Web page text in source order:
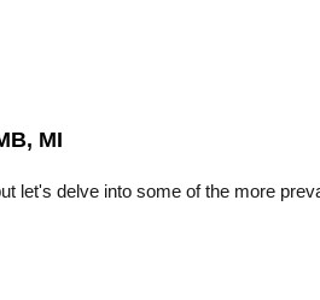
MI
let's delve into some of the more